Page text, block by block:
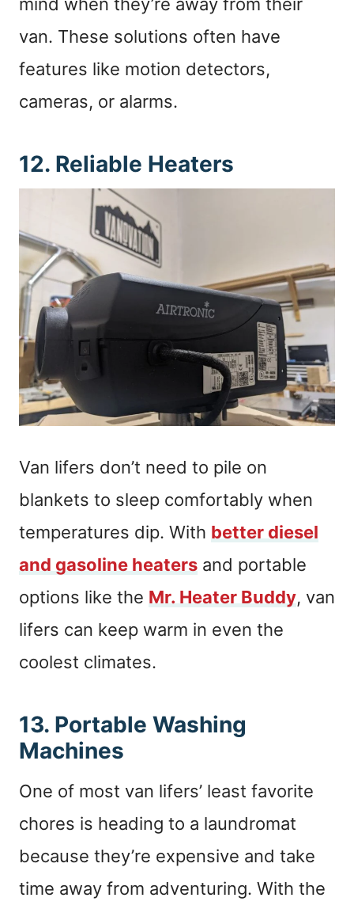
van. These solutions often have
features like motion detectors,
cameras, or alarms.
12. Reliable Heaters
Van lifers don’t need to pile on
blankets to sleep comfortably when
temperatures dip. With better diesel
and gasoline heaters and portable
options like the Mr. Heater Buddy, van
lifers can keep warm in even the
coolest climates.
13. Portable Washing
Machines
One of most van lifers’ least favorite
chores is heading to a laundromat
because they’re expensive and take
time away from adventuring. With the